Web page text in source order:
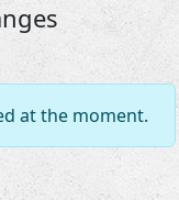
at the moment.